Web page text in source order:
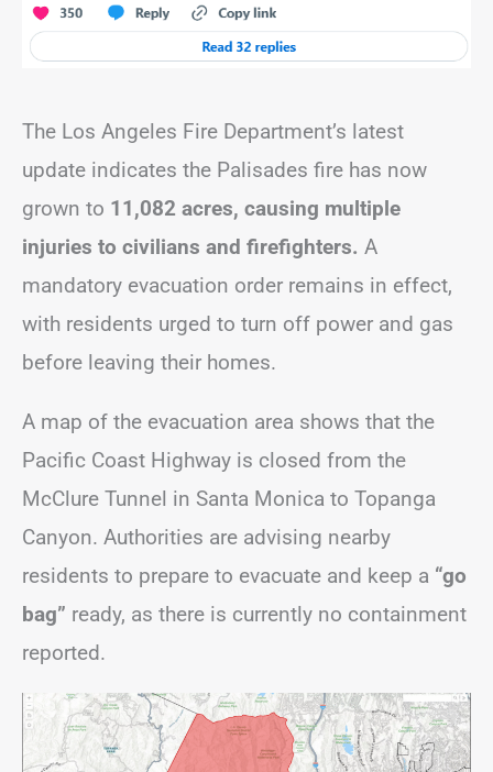
The Los Angeles Fire Department’s latest
update indicates the Palisades fire has now
grown to 11,082 acres, causing multiple
injuries to civilians and firefighters. A
mandatory evacuation order remains in effect,
with residents urged to turn off power and gas
before leaving their homes.
A map of the evacuation area shows that the
Pacific Coast Highway is closed from the
McClure Tunnel in Santa Monica to Topanga
Canyon. Authorities are advising nearby
residents to prepare to evacuate and keep a “go
bag” ready, as there is currently no containment
reported.